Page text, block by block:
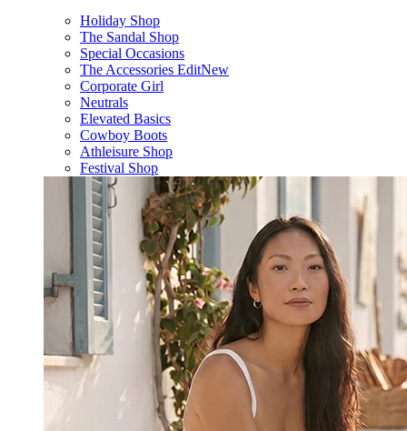
Holiday Shop
The Sandal Shop
Special Occasions
The Accessories EditNew
Corporate Girl
Neutrals
Elevated Basics
Cowboy Boots
Athleisure Shop
Festival Shop